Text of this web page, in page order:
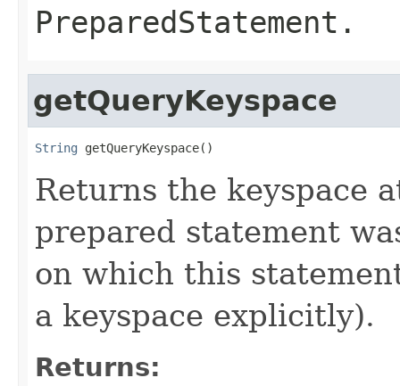
PreparedStatement .
getQueryKeyspace
String getQueryKeyspace()
Returns the keyspace
prepared statement
on which this
a keyspace explicitly).
Returns: